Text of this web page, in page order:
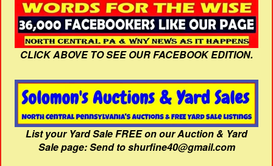
CLICK ABOVE TO SEE OUR FACEBOOK EDITION.
List your Yard Sale FREE on our Auction & Yard
Sale page: Send to shurfine40@gmail.com